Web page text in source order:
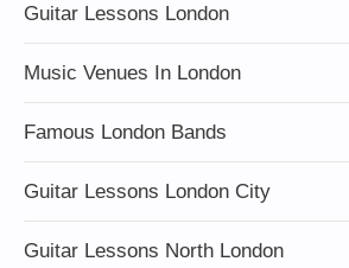
Guitar Lessons London
Music Venues In London
Famous London Bands
Guitar Lessons London City
Guitar Lessons North London